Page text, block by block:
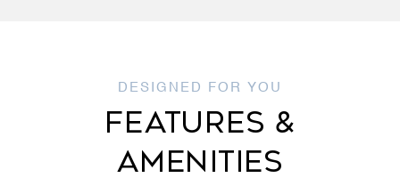
FEATURES &
AMENITIES